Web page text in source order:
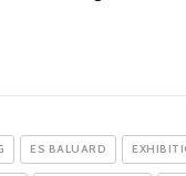
ES BALUARD